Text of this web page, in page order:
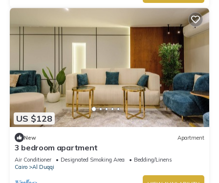
US $128
New Apartment
3 bedroom apartment
Air Conditioner Designated Smoking Area
Bedding/Linens
Cairo
Al Duqqi